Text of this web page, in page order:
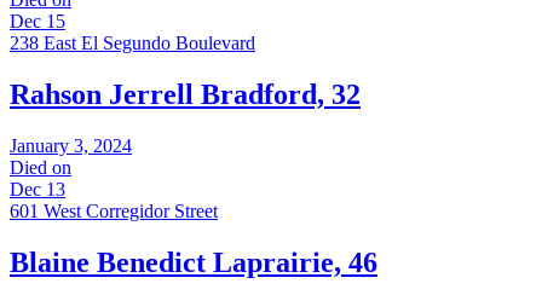
Dec 15
238 East El Segundo Boulevard
Rahson Jerrell Bradford, 32
January 3, 2024
Died on
Dec 13
601 West Corregidor Street
Blaine Benedict Laprairie, 46